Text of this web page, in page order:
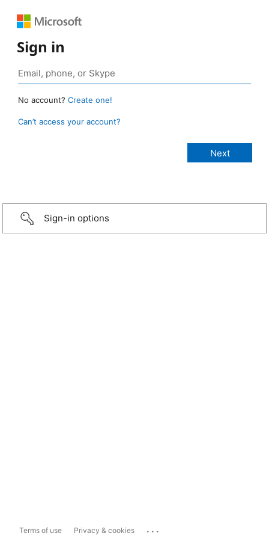
Sign in
No account? Create one!
Can’t access your account?
Sign-in options
Terms of use Privacy & cookies ...